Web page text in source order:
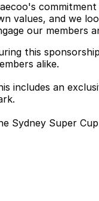
values, and we
our members
this
alike.
includes an
Sydney Super